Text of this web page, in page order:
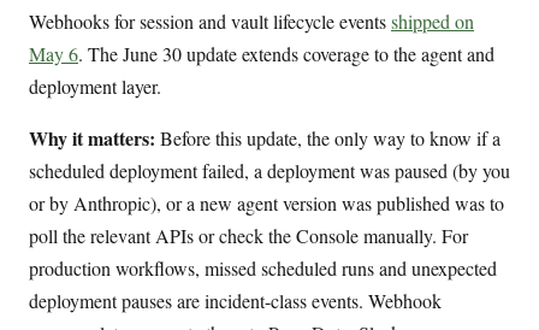
Webhooks for session and vault lifecycle eventsshipped on
May 6. The June 30 update extends coverage to the agent and
deployment layer.
Why it matters: Before this update, the only way to know if a
scheduled deployment failed, a deployment was paused (by you
or by Anthropic), or a new agent version was published was to
poll the relevant APIs or check the Console manually. For
production workflows, missed scheduled runs and unexpected
deployment pauses are incident-class events. Webhook